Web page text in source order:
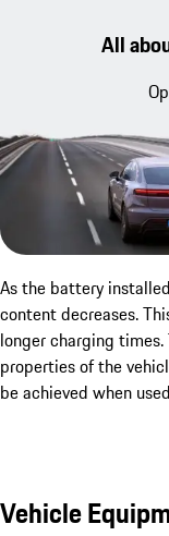
All
As the battery
content decreases.
longer charging
properties of the
be achieved when
Vehicle